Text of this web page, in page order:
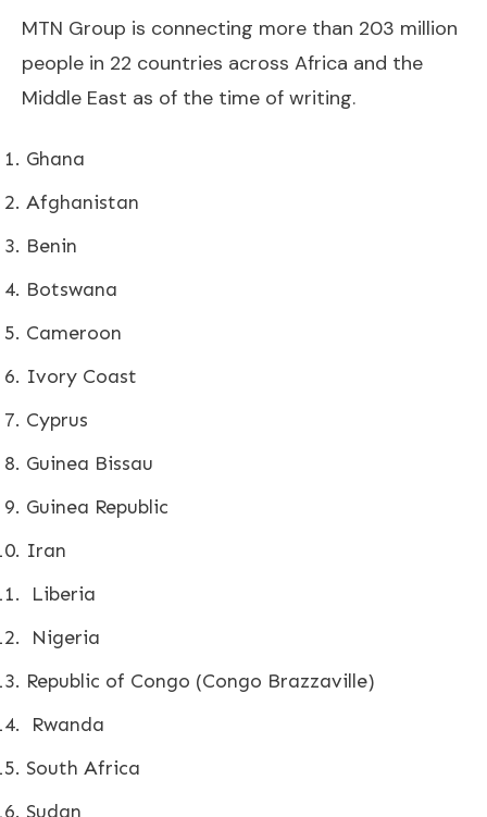
MTN Group is connecting more than 203 million
people in 22 countries across Africa and the
Middle East as of the time of writing.
Ghana
Afghanistan
Benin
Botswana
Cameroon
Ivory Coast
Cyprus
Guinea Bissau
Guinea Republic
Iran
Liberia
Nigeria
Republic of Congo (Congo Brazzaville)
Rwanda
South Africa
Sudan